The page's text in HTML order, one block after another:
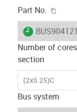
Part No.
igus-icon-
Number of
section
(2x0.25)C
Bus system